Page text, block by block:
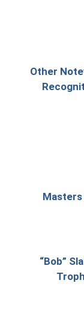
Other
Masters
“Bob”